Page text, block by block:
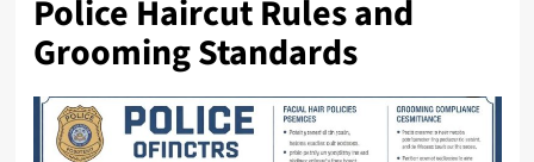
Police Haircut Rules and
Grooming Standards